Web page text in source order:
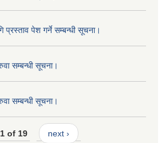
प्रस्ताव पेश गर्ने सम्बन्धी सूचना।
सम्बन्धी सूचना।
सम्बन्धी सूचना।
1 of 19 next ›